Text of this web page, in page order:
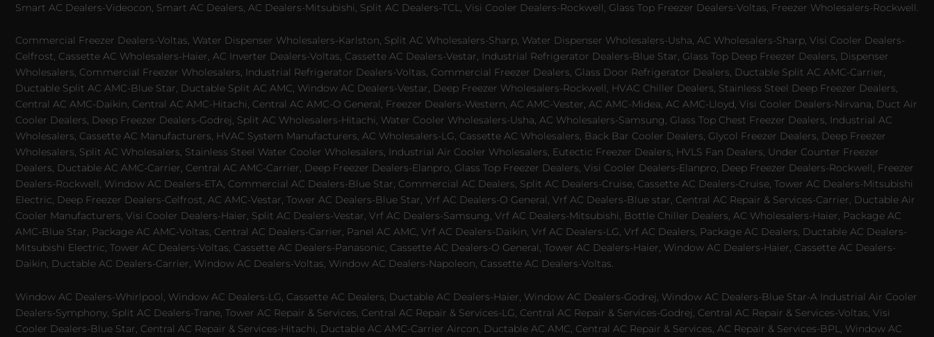
Smart AC Dealers-Videocon, Smart AC Dealers, AC Dealers-Mitsubishi, Split AC Dealers-TCL, Visi Cooler Dealers-Rockwell, Glass Top Freezer Dealers-Voltas, Freezer Wholesalers-Rockwell.
Commercial Freezer Dealers-Voltas, Water Dispenser Wholesalers-Karlston, Split AC Wholesalers-Sharp, Water Dispenser Wholesalers-Usha, AC Wholesalers-Sharp, Visi Cooler Dealers-
Celfrost, Cassette AC Wholesalers-Haier, AC Inverter Dealers-Voltas, Cassette AC Dealers-Vestar, Industrial Refrigerator Dealers-Blue Star, Glass Top Deep Freezer Dealers, Dispenser
Wholesalers, Commercial Freezer Wholesalers, Industrial Refrigerator Dealers-Voltas, Commercial Freezer Dealers, Glass Door Refrigerator Dealers, Ductable Split AC AMC-Carrier,
Ductable Split AC AMC-Blue Star, Ductable Split AC AMC, Window AC Dealers-Vestar, Deep Freezer Wholesalers-Rockwell, HVAC Chiller Dealers, Stainless Steel Deep Freezer Dealers,
Central AC AMC-Daikin, Central AC AMC-Hitachi, Central AC AMC-O General, Freezer Dealers-Western, AC AMC-Vester, AC AMC-Midea, AC AMC-Lloyd, Visi Cooler Dealers-Nirvana, Duct Air
Cooler Dealers, Deep Freezer Dealers-Godrej, Split AC Wholesalers-Hitachi, Water Cooler Wholesalers-Usha, AC Wholesalers-Samsung, Glass Top Chest Freezer Dealers, Industrial AC
Wholesalers, Cassette AC Manufacturers, HVAC System Manufacturers, AC Wholesalers-LG, Cassette AC Wholesalers, Back Bar Cooler Dealers, Glycol Freezer Dealers, Deep Freezer
Wholesalers, Split AC Wholesalers, Stainless Steel Water Cooler Wholesalers, Industrial Air Cooler Wholesalers, Eutectic Freezer Dealers, HVLS Fan Dealers, Under Counter Freezer
Dealers, Ductable AC AMC-Carrier, Central AC AMC-Carrier, Deep Freezer Dealers-Elanpro, Glass Top Freezer Dealers, Visi Cooler Dealers-Elanpro, Deep Freezer Dealers-Rockwell, Freezer
Dealers-Rockwell, Window AC Dealers-ETA, Commercial AC Dealers-Blue Star, Commercial AC Dealers, Split AC Dealers-Cruise, Cassette AC Dealers-Cruise, Tower AC Dealers-Mitsubishi
Electric, Deep Freezer Dealers-Celfrost, AC AMC-Vestar, Tower AC Dealers-Blue Star, Vrf AC Dealers-O General, Vrf AC Dealers-Blue star, Central AC Repair & Services-Carrier, Ductable Air
Cooler Manufacturers, Visi Cooler Dealers-Haier, Split AC Dealers-Vestar, Vrf AC Dealers-Samsung, Vrf AC Dealers-Mitsubishi, Bottle Chiller Dealers, AC Wholesalers-Haier, Package AC
AMC-Blue Star, Package AC AMC-Voltas, Central AC Dealers-Carrier, Panel AC AMC, Vrf AC Dealers-Daikin, Vrf AC Dealers-LG, Vrf AC Dealers, Package AC Dealers, Ductable AC Dealers-
Mitsubishi Electric, Tower AC Dealers-Voltas, Cassette AC Dealers-Panasonic, Cassette AC Dealers-O General, Tower AC Dealers-Haier, Window AC Dealers-Haier, Cassette AC Dealers-
Daikin, Ductable AC Dealers-Carrier, Window AC Dealers-Voltas, Window AC Dealers-Napoleon, Cassette AC Dealers-Voltas.
Window AC Dealers-Whirlpool, Window AC Dealers-LG, Cassette AC Dealers, Ductable AC Dealers-Haier, Window AC Dealers-Godrej, Window AC Dealers-Blue Star-A Industrial Air Cooler
Dealers-Symphony, Split AC Dealers-Trane, Tower AC Repair & Services, Central AC Repair & Services-LG, Central AC Repair & Services-Godrej, Central AC Repair & Services-Voltas, Visi
Cooler Dealers-Blue Star, Central AC Repair & Services-Hitachi, Ductable AC AMC-Carrier Aircon, Ductable AC AMC, Central AC Repair & Services, AC Repair & Services-BPL, Window AC